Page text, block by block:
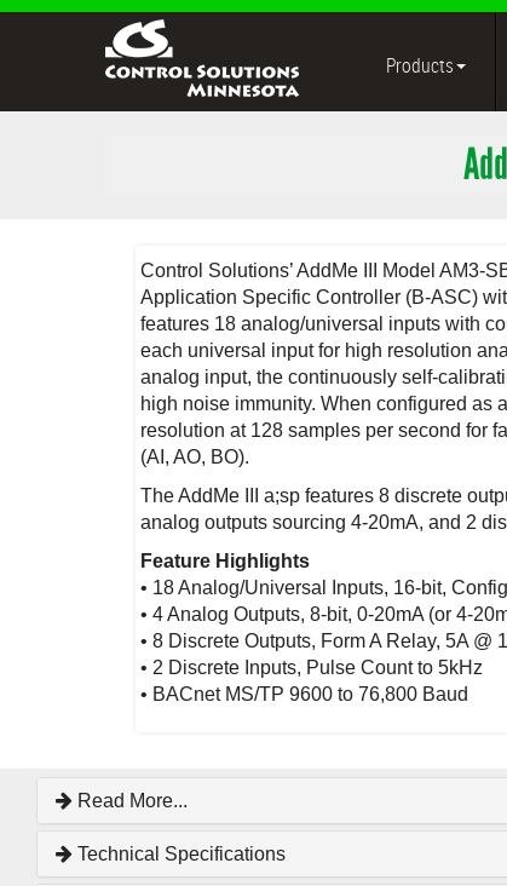
Products
Control Solutions’ AddMe III Model AM3-
Application Specific Controller (B-ASC)
features 18 analog/universal inputs with
each universal input for high resolution
analog input, the continuously self-
high noise immunity. When configured as
resolution at 128 samples per second for
(AI, AO, BO).
The AddMe III a;sp features 8 discrete
analog outputs sourcing 4-20mA, and 2
Feature Highlights
• 18 Analog/Universal Inputs, 16-bit,
• 4 Analog Outputs, 8-bit, 0-20mA (or 4-
• 8 Discrete Outputs, Form A Relay, 5A @
• 2 Discrete Inputs, Pulse Count to 5kHz
• BACnet MS/TP 9600 to 76,800 Baud
Read More...
Technical Specifications